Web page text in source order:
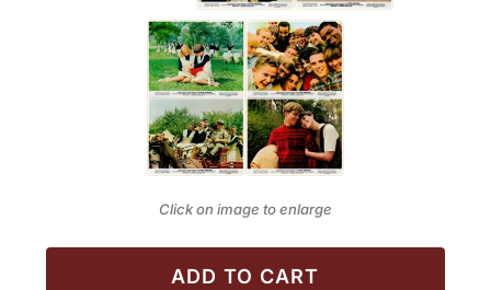
Click on image to enlarge
ADD TO CART